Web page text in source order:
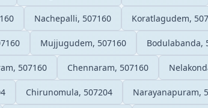
Nachepalli, 507160 Koratlagudem,
Mujjugudem, 507160 Bodulabanda,
507160 Chennaram, 507160
Chirunomula, 507204 Narayanapuram,